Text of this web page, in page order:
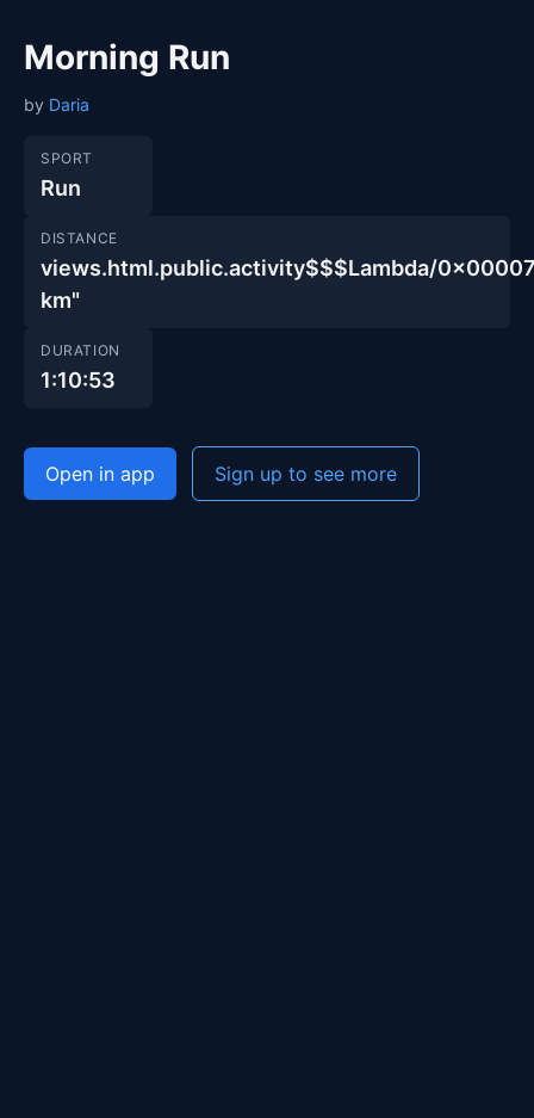
Morning Run
by Daria
SPORT
Run
DISTANCE
views.html.public.activity$$$Lambda/
km"
DURATION
1:10:53
Open in app Sign up to see more